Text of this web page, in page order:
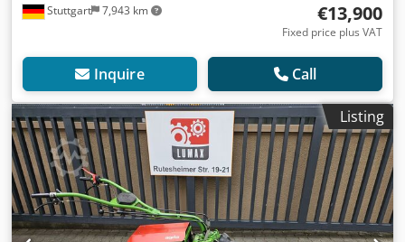
Stuttgart 7,943 km €13,900
Fixed price plus VAT
Inquire Call
Listing